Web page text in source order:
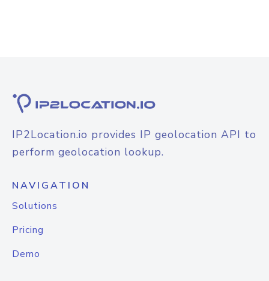
IP2Location.io provides IP geolocation API to
perform geolocation lookup.
NAVIGATION
Solutions
Pricing
Demo